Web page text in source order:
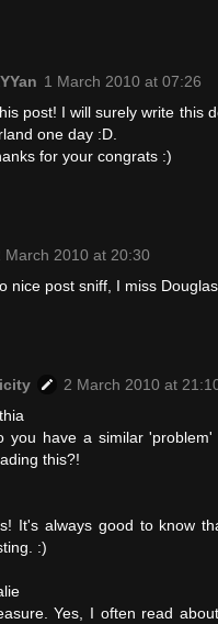
1 March 2010 at 07:26
post! I will surely write this
one day :D.
for your congrats :)
March 2010 at 20:30
nice post sniff, I miss
2 March 2010 at
you have a similar
this?!
It's always good to know
:)
Yes, I often read